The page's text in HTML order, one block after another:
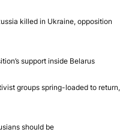
killed in Ukraine, opposition
support inside Belarus
groups spring-loaded to return,
should be